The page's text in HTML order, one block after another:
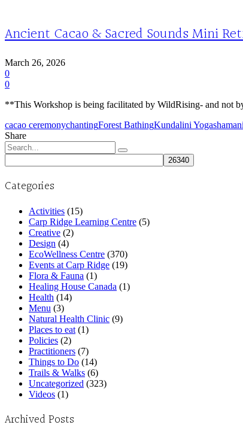
Ancient Cacao & Sacred Sounds Mini
March 26, 2026
0
0
**This Workshop is being facilitated by WildRising- and not
cacao ceremonychantingForest BathingKundalini Yoga
Share
Search
for:
Categories
Activities (15)
Carp Ridge Learning Centre (5)
Creative (2)
Design (4)
EcoWellness Centre (370)
Events at Carp Ridge (19)
Flora & Fauna (1)
Healing House Canada (1)
Health (14)
Menu (3)
Natural Health Clinic (9)
Places to eat (1)
Policies (2)
Practitioners (7)
Things to Do (14)
Trails & Walks (6)
Uncategorized (323)
Videos (1)
Archived Posts